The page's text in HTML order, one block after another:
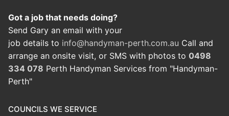
Got a job that needs doing?
Send Gary an email with your
job details to info@handyman-perth.com.au Call and
arrange an onsite visit, or SMS with photos to 0498
334 078 Perth Handyman Services from "Handyman-
Perth"
COUNCILS WE SERVICE